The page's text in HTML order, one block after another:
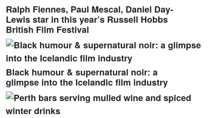
Ralph Fiennes, Paul Mescal, Daniel Day-
Lewis star in this year’s Russell Hobbs
British Film Festival
Black humour & supernatural noir: a
glimpse into the Icelandic film industry